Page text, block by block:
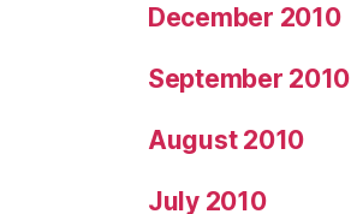
December 2010
September 2010
August 2010
July 2010